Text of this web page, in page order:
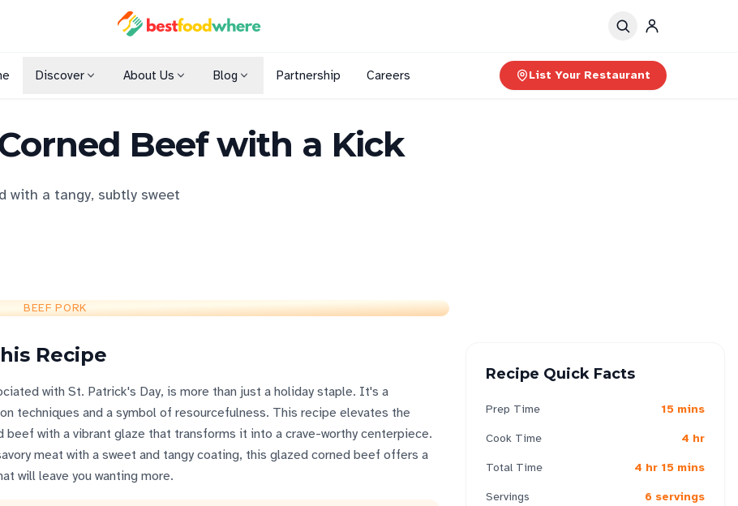
Discover
Cuisines
About Us Blog Partnership Careers List Your Restaurant
Beef with a Kick
with a tangy, subtly sweet
BEEF PORK
Recipe
with St. Patrick's Day, is more than just a holiday staple. It's a
techniques and a symbol of resourcefulness. This recipe elevates the
beef with a vibrant glaze that transforms it into a crave-worthy centerpiece.
meat with a sweet and tangy coating, this glazed corned beef offers a
will leave you wanting more.
Recipe Quick Facts
Prep Time 15 mins
Cook Time 4 hr
Total Time 4 hr 15 mins
Servings 6 servings